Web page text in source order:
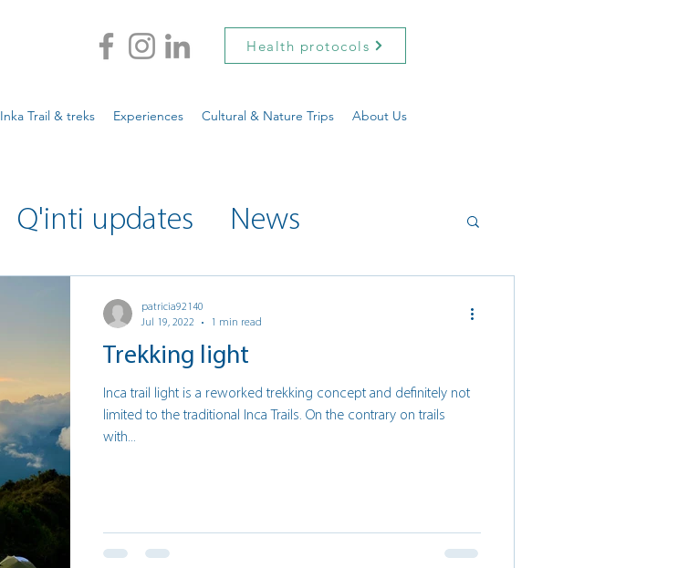
Health protocols
Inka Trail & treks Experiences Cultural & Nature Trips About Us
Q'inti updates News
Musings
Trekking light
Inca trail light is a reworked trekking concept and definitely not
limited to the traditional Inca Trails. On the contrary on trails
with...
patricia92140
Jul 19, 2022
1 min read